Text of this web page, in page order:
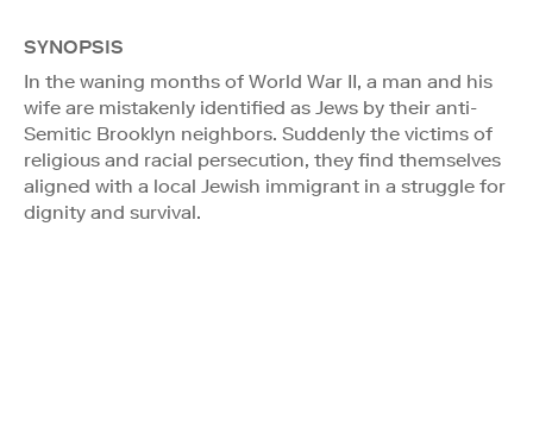
SYNOPSIS
In the waning months of World War II, a man and his
wife are mistakenly identified as Jews by their anti-
Semitic Brooklyn neighbors. Suddenly the victims of
religious and racial persecution, they find themselves
aligned with a local Jewish immigrant in a struggle for
dignity and survival.